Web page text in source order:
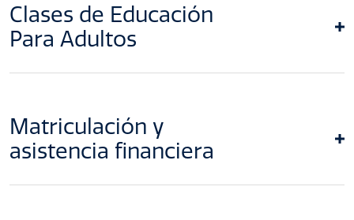
Clases de Educación
Para Adultos
Matriculación y
asistencia financiera